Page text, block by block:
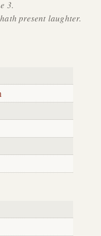
3.
present laughter.